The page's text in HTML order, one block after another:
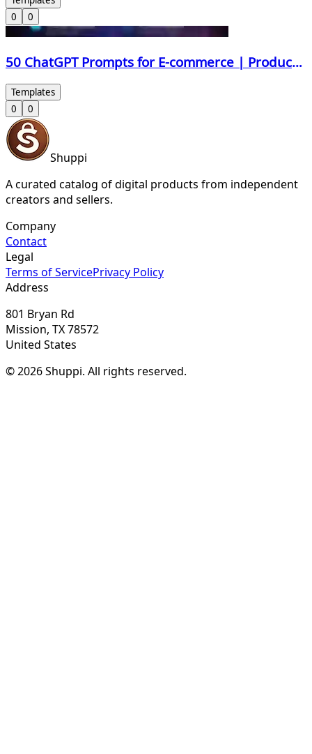
0
0
50 ChatGPT Prompts for E-commerce | Product
Descriptions, Ads, Emails & More
Templates
0
0
Shuppi
A curated catalog of digital products from independent
creators and sellers.
Company
Contact
Legal
Terms of ServicePrivacy Policy
Address
801 Bryan Rd
Mission, TX 78572
United States
© 2026 Shuppi. All rights reserved.